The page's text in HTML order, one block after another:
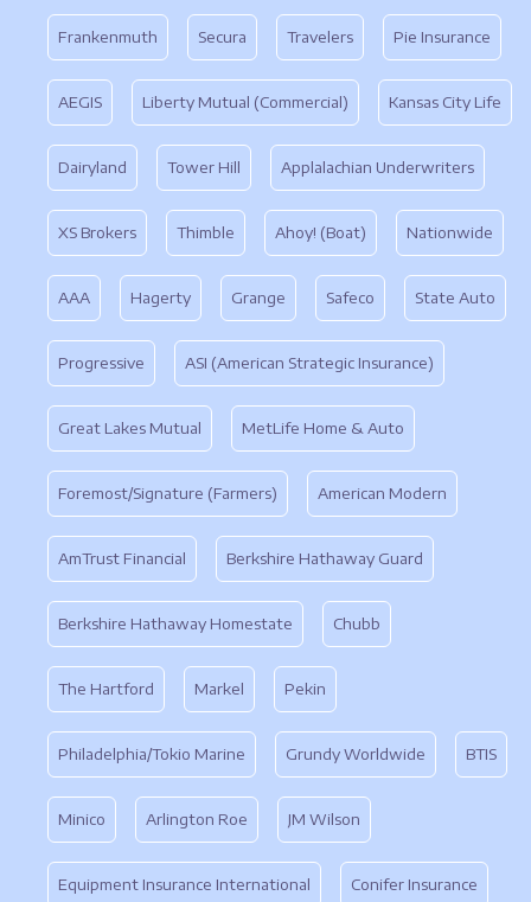
Frankenmuth Secura Travelers Pie Insurance
AEGIS Liberty Mutual (Commercial) Kansas City Life
Dairyland Tower Hill Applalachian Underwriters
XS Brokers Thimble Ahoy! (Boat) Nationwide
AAA Hagerty Grange Safeco State Auto
Progressive ASI (American Strategic Insurance)
Great Lakes Mutual MetLife Home & Auto
Foremost/Signature (Farmers) American Modern
AmTrust Financial Berkshire Hathaway Guard
Berkshire Hathaway Homestate Chubb
The Hartford Markel Pekin
Philadelphia/Tokio Marine Grundy Worldwide BTIS
Minico Arlington Roe JM Wilson
Equipment Insurance International Conifer Insurance